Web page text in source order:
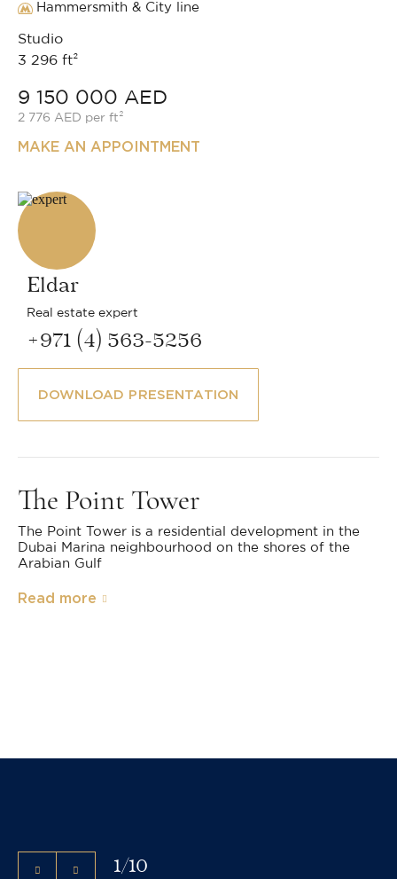
Hammersmith & City line
Studio
3 296 ft²
9 150 000 AED
2 776 AED per ft²
MAKE AN APPOINTMENT
Eldar
Real estate expert
+971 (4) 563-5256
DOWNLOAD PRESENTATION
The Point Tower
The Point Tower is a residential development in the
Dubai Marina neighbourhood on the shores of the
Arabian Gulf
Read more
1/10